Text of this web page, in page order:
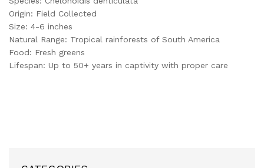
Origin: Field Collected
Size: 4-6 inches
Natural Range: Tropical rainforests of South America
Food: Fresh greens
Lifespan: Up to 50+ years in captivity with proper care